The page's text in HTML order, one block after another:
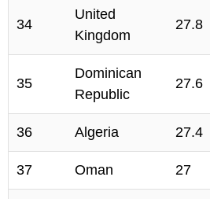
34
United
Kingdom
27.8
35
Dominican
Republic
27.6
36 Algeria 27.4
37 Oman 27